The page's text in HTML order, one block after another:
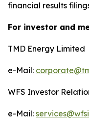
financial results
For investor and
TMD Energy Limited
e-Mail:
WFS Investor
e-Mail: